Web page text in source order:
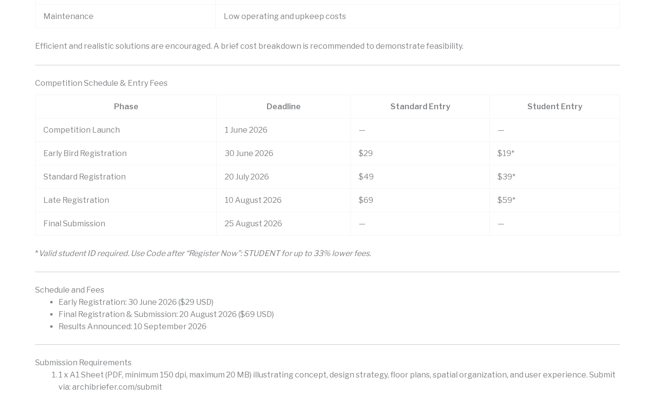
Maintenance Low operating and upkeep costs
Efficient and realistic solutions are encouraged. A brief cost breakdown is recommended to demonstrate feasibility.
Competition Schedule & Entry Fees
Phase Deadline Standard Entry Student Entry
Competition Launch 1 June 2026 — —
Early Bird Registration 30 June 2026 $29 $19*
Standard Registration 20 July 2026 $49 $39*
Late Registration 10 August 2026 $69 $59*
Final Submission 25 August 2026 — —
* Valid student ID required. Use Code after “Register Now”: STUDENT for up to 33% lower fees.
Schedule and Fees
Early Registration: 30 June 2026 ($29 USD)
Final Registration & Submission: 20 August 2026 ($69 USD)
Results Announced: 10 September 2026
Submission Requirements
1 x A1 Sheet (PDF, minimum 150 dpi, maximum 20 MB) illustrating concept, design strategy, floor plans, spatial organization, and user experience. Submit
via: archibriefer.com/submit